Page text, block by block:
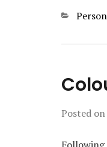
Categories
Posted on